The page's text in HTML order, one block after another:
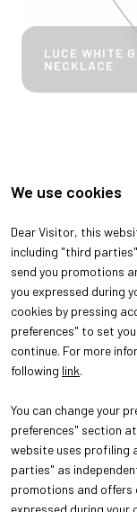
LUCE WHITE
NECKLACE
arrow_back
We use cookies
Dear Visitor, this
including "third
send you promotions
you expressed during
cookies by pressing
preferences" to set
continue. For more
following link.
You can change your
preferences" section
website uses profiling
parties" as
promotions and offers
expressed during your